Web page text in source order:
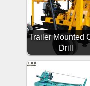
Trailer Mounted
Drill